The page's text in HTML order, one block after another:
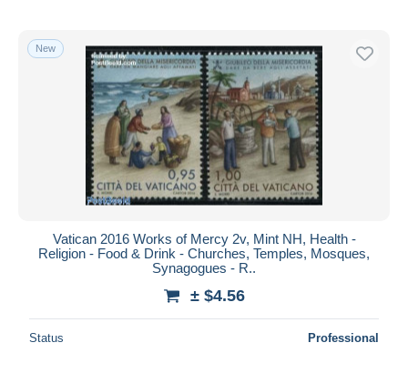
New
Vatican 2016 Works of Mercy 2v, Mint NH, Health -
Religion - Food & Drink - Churches, Temples, Mosques,
Synagogues - R..
± $4.56
Status Professional